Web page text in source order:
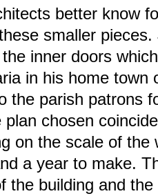
better know
smaller
inner doors
in his home town
the parish patrons
plan chosen
on the scale of
a year to make.
the building and